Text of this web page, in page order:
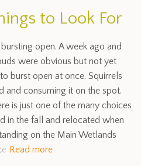
to Look For
open. A week ago and
were obvious but not yet
burst open at once. Squirrels
and consuming it on the spot.
is just one of the many choices
in the fall and relocated when
on the Main Wetlands
Read more